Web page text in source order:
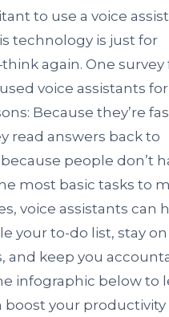
to use a voice
technology is just for
again. One survey
voice assistants
Because they’re
read answers back to
people don’t
most basic tasks to
voice assistants can
your to-do list, stay
and keep you
infographic below to
boost your productivity